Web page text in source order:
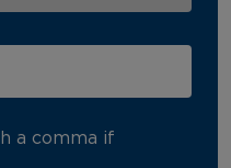
a comma if